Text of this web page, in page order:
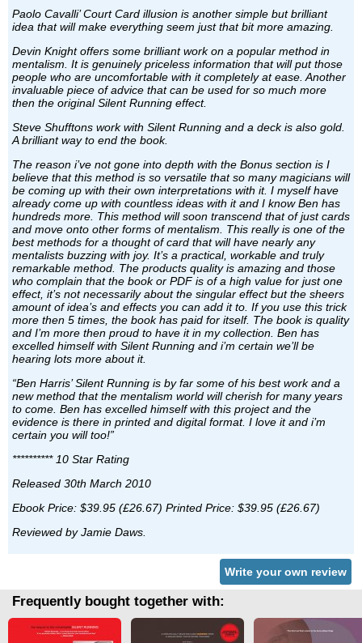
Paolo Cavalli’ Court Card illusion is another simple but brilliant
idea that will make everything seem just that bit more amazing.
Devin Knight offers some brilliant work on a popular method in
mentalism. It is genuinely priceless information that will put those
people who are uncomfortable with it completely at ease. Another
invaluable piece of advice that can be used for so much more
then the original Silent Running effect.
Steve Shufftons work with Silent Running and a deck is also gold.
A brilliant way to end the book.
The reason i’ve not gone into depth with the Bonus section is I
believe that this method is so versatile that so many magicians will
be coming up with their own interpretations with it. I myself have
already come up with countless ideas with it and I know Ben has
hundreds more. This method will soon transcend that of just cards
and move onto other forms of mentalism. This really is one of the
best methods for a thought of card that will have nearly any
mentalists buzzing with joy. It’s a practical, workable and truly
remarkable method. The products quality is amazing and those
who complain that the book or PDF is of a high value for just one
effect, it’s not necessarily about the singular effect but the sheers
amount of idea’s and effects you can add it to. If you use this trick
more then 5 times, the book has paid for itself. The book is quality
and I’m more then proud to have it in my collection. Ben has
excelled himself with Silent Running and i’m certain we’ll be
hearing lots more about it.
“Ben Harris’ Silent Running is by far some of his best work and a
new method that the mentalism world will cherish for many years
to come. Ben has excelled himself with this project and the
evidence is there in printed and digital format. I love it and i’m
certain you will too!”
********** 10 Star Rating
Released 30th March 2010
Ebook Price: $39.95 (£26.67) Printed Price: $39.95 (£26.67)
Reviewed by Jamie Daws.
Write your own review
Frequently bought together with: